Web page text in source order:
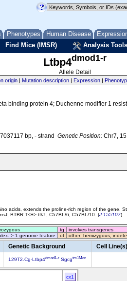
Phenotypes Human Disease
Find Mice (IMSR) Analysis Tools
Ltbp4dmod1-r
Allele Detail
origin| Mutation description| Expression|
binding protein 4; Duchenne modifier 1
bp, - strand Genetic Position: Chr7,
acids, extends the proline-rich region of the gene.
BTBR T<+> tf/J , C57BL/6, C57BL/10. (J:155107)
tg involves transgenes
> 1 genome feature ot other: hemizygous,
Genetic Background Cell Line(s)
129T2.Cg-Ltbp4dmod1-r Sgcgtm1Mcn
cx1